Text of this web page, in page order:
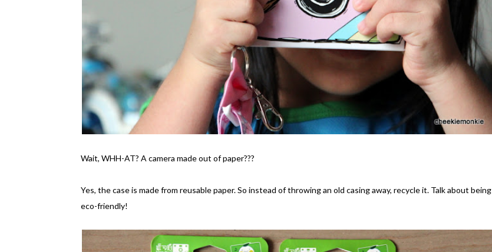
Wait, WHH-AT? A camera made out of paper???
Yes, the case is made from reusable paper. So instead of throwing an old casing away, recycle it. Talk about being
eco-friendly!